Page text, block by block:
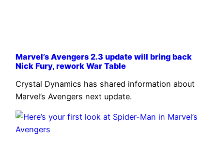
Marvel’s Avengers 2.3 update will bring back
Nick Fury, rework War Table
Crystal Dynamics has shared information about
Marvel’s Avengers next update.